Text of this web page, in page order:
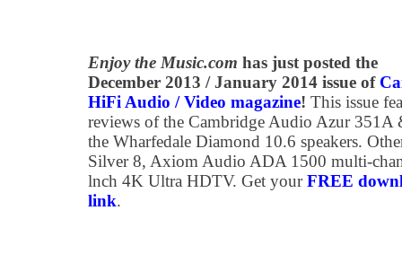
Enjoy the Music.com has just posted the
December 2013 / January 2014 issue of
HiFi Audio / Video magazine! This issue
reviews of the Cambridge Audio Azur
the Wharfedale Diamond 10.6 speakers.
Silver 8, Axiom Audio ADA 1500 multi-
lnch 4K Ultra HDTV. Get yourFREE
link.